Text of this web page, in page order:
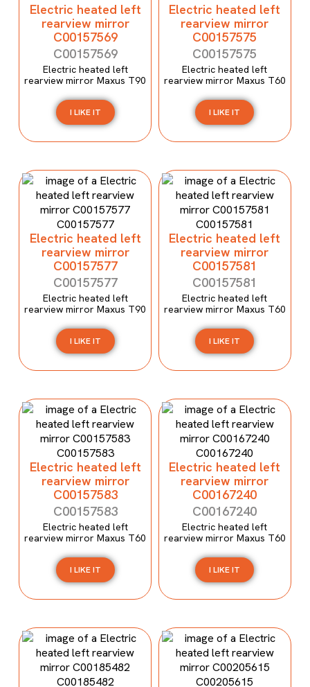
Electric heated left
rearview mirror
C00157569
C00157569
Electric heated left
rearview mirror Maxus T90
I LIKE IT
Electric heated left
rearview mirror
C00157575
C00157575
Electric heated left
rearview mirror Maxus T60
I LIKE IT
Electric heated left
rearview mirror
C00157577
C00157577
Electric heated left
rearview mirror Maxus T90
I LIKE IT
Electric heated left
rearview mirror
C00157581
C00157581
Electric heated left
rearview mirror Maxus T60
I LIKE IT
Electric heated left
rearview mirror
C00157583
C00157583
Electric heated left
rearview mirror Maxus T60
I LIKE IT
Electric heated left
rearview mirror
C00167240
C00167240
Electric heated left
rearview mirror Maxus T60
I LIKE IT